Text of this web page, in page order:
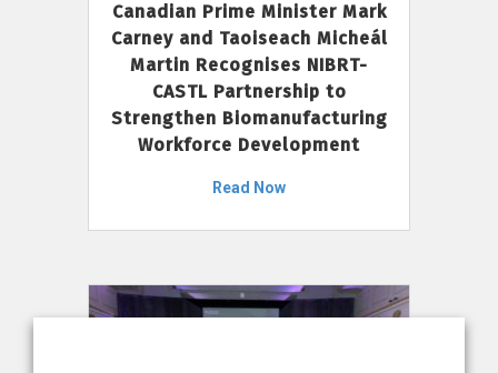
Canadian Prime Minister Mark
Carney and Taoiseach Micheál
Martin Recognises NIBRT-
CASTL Partnership to
Strengthen Biomanufacturing
Workforce Development
Read Now